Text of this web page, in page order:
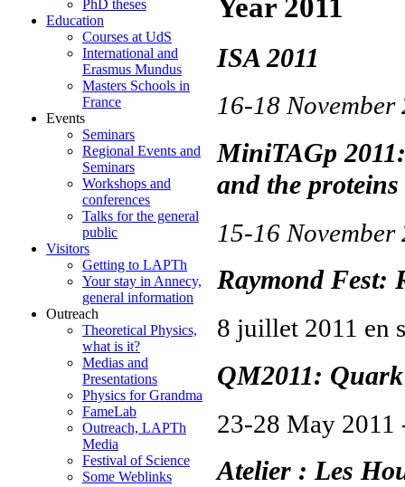
PhD theses
Education
Courses at UdS
International and
Erasmus Mundus
Masters Schools in
France
Events
Seminars
Regional Events and
Seminars
Workshops and
conferences
Talks for the general
public
Visitors
Getting to LAPTh
Your stay in Annecy,
general information
Outreach
Theoretical Physics,
what is it?
Medias and
Presentations
Physics for Grandma
FameLab
Outreach, LAPTh
Media
Festival of Science
Some Weblinks
Year 2011
ISA 2011
16-18
MiniTAGp
and the proteins
15-16
Raymond Fest:
8 juillet 2011 en
QM2011:
23-28 May
Atelier : Les